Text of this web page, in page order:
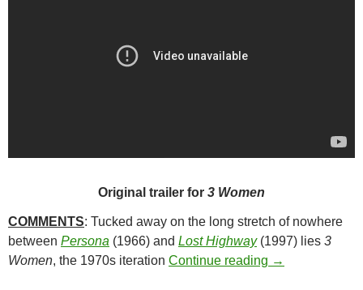
Original trailer for 3 Women
COMMENTS: Tucked away on the long stretch of nowhere
between Persona (1966) and Lost Highway(1997) lies 3
Women, the 1970s iteration Continue reading 163. 3
→